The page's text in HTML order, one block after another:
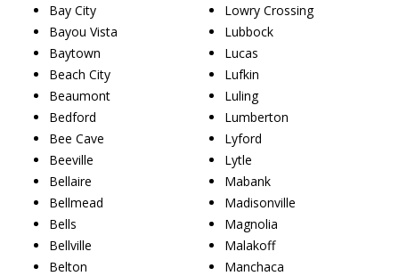
Bay City
Bayou Vista
Baytown
Beach City
Beaumont
Bedford
Bee Cave
Beeville
Bellaire
Bellmead
Bells
Bellville
Belton
Lowry Crossing
Lubbock
Lucas
Lufkin
Luling
Lumberton
Lyford
Lytle
Mabank
Madisonville
Magnolia
Malakoff
Manchaca